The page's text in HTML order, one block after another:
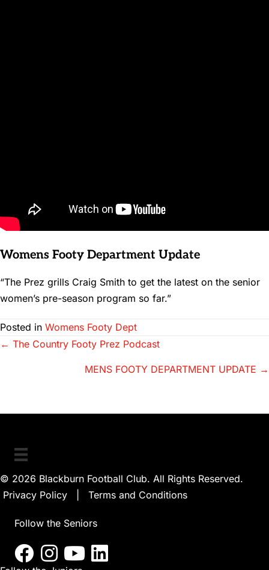
Womens Footy Department Update
“The Prez grills Craig Smith to get the latest on the senior
women’s pre-season program so far.”
Posted in Womens Footy Dept
Posts
navigation
← The Country Footy Prez Podcast
MENS FOOTY DEPARTMENT UPDATE →
© 2026 Blackburn Football Club. All Rights Reserved.
Privacy Policy
Terms and Conditions
Follow the Seniors